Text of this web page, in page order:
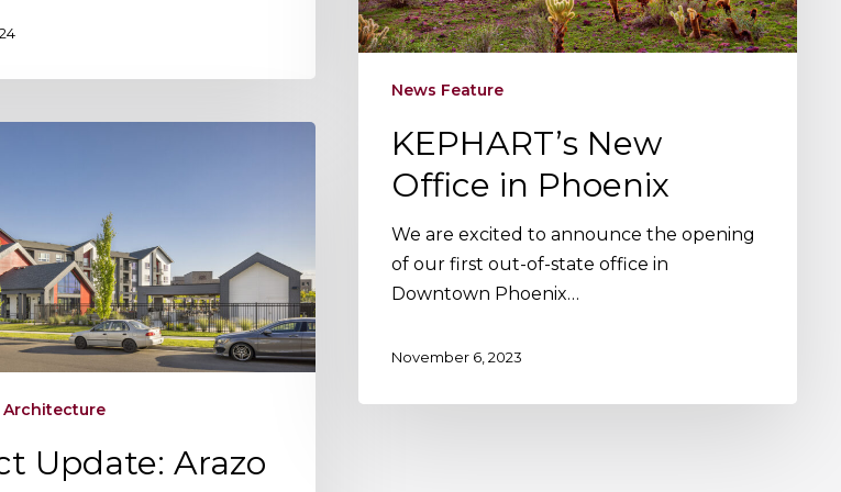
News Feature
KEPHART’s New
Office in Phoenix
We are excited to announce the opening
of our first out-of-state office in
Downtown Phoenix…
November 6, 2023
Update: Arazo